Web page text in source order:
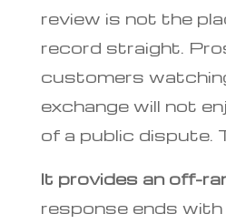
review is not the
record straight.
customers
exchange will not
of a public dispute.
It provides an off-
response ends